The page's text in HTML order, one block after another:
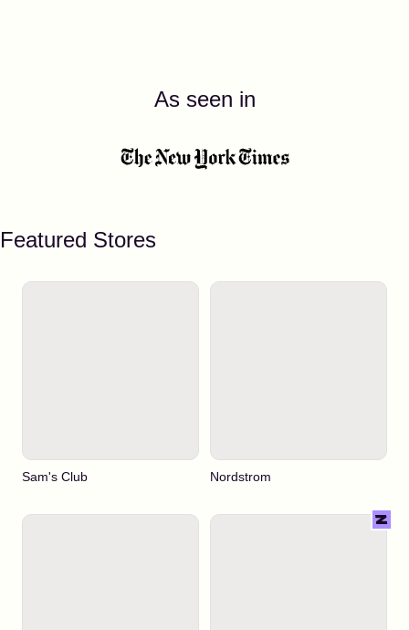
As seen in
Featured Stores
Sam's Club Nordstrom